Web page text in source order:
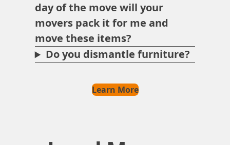
day of the move will your
movers pack it for me and
move these items?
Do you dismantle furniture?
Learn More